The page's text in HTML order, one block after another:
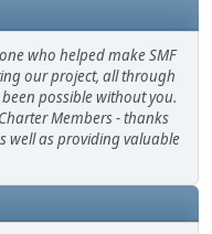
who helped make SMF
our project, all through
possible without you.
Members - thanks
well as providing valuable